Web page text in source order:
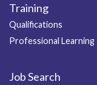
Training
Qualifications
Professional Learning
Job Search